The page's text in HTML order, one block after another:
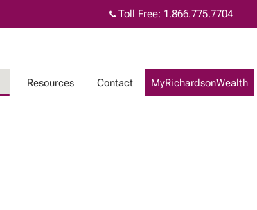
Toll Free: 1.866.775.7704
Resources Contact MyRichardsonWealth